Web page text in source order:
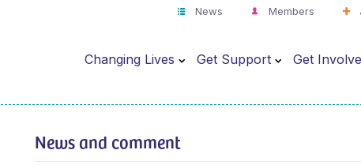
News Members
Changing Lives Get Support Get
News and comment